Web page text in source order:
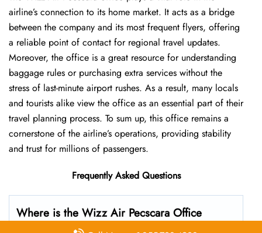
airline’s connection to its home market. It acts as a bridge
between the company and its most frequent flyers, offering
a reliable point of contact for regional travel updates.
Moreover, the office is a great resource for understanding
baggage rules or purchasing extra services without the
stress of last-minute airport rushes. As a result, many locals
and tourists alike view the office as an essential part of their
travel planning process. To sum up, this office remains a
cornerstone of the airline’s operations, providing stability
and trust for millions of passengers.
Frequently Asked Questions
Where is the Wizz Air Pecscara Office